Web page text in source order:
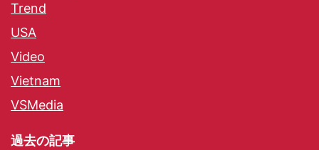
Trend
USA
Video
Vietnam
VSMedia
過去の記事